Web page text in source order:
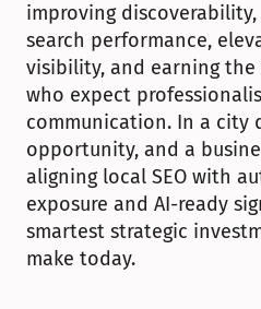
improving
search performance,
visibility, and earning
who expect
communication. In a city
opportunity, and a
aligning local SEO with
exposure and AI-ready
smartest strategic
make today.